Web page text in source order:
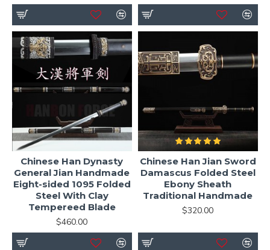
Chinese Han Dynasty
General Jian Handmade
Eight-sided 1095 Folded
Steel With Clay
Tempereed Blade
$460.00
Chinese Han Jian Sword
Damascus Folded Steel
Ebony Sheath
Traditional Handmade
$320.00